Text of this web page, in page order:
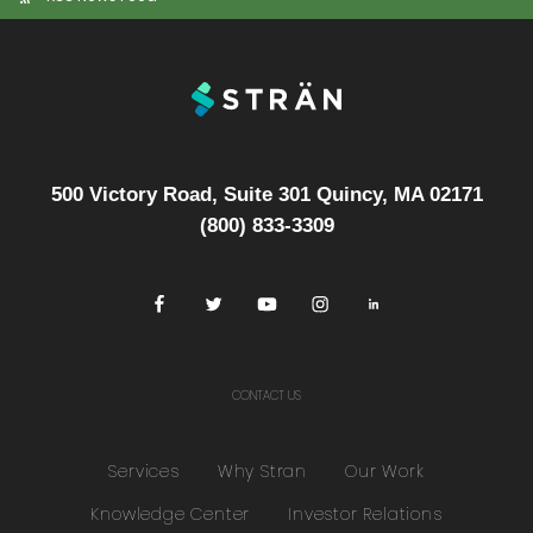
500 Victory Road, Suite 301 Quincy, MA 02171
(800) 833-3309
CONTACT US
Services Why Stran
Our Work
Knowledge Center
Investor Relations